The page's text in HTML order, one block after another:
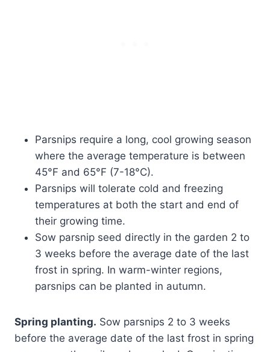
Parsnips require a long, cool growing season
where the average temperature is between
45°F and 65°F (7-18°C).
Parsnips will tolerate cold and freezing
temperatures at both the start and end of
their growing time.
Sow parsnip seed directly in the garden 2 to
3 weeks before the average date of the last
frost in spring. In warm-winter regions,
parsnips can be planted in autumn.
Spring planting. Sow parsnips 2 to 3 weeks
before the average date of the last frost in spring